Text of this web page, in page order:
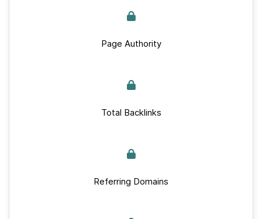
Page Authority
Total Backlinks
Referring Domains